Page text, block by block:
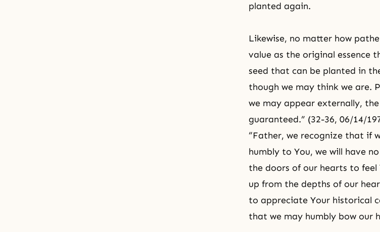
planted again.
Likewise, no matter how
value as the original essence
seed that can be planted in
though we may think we are.
we may appear externally,
guaranteed.” (32-36, 06/14/
“Father, we recognize that if
humbly to You, we will have
the doors of our hearts to
up from the depths of our
to appreciate Your historical
that we may humbly bow our